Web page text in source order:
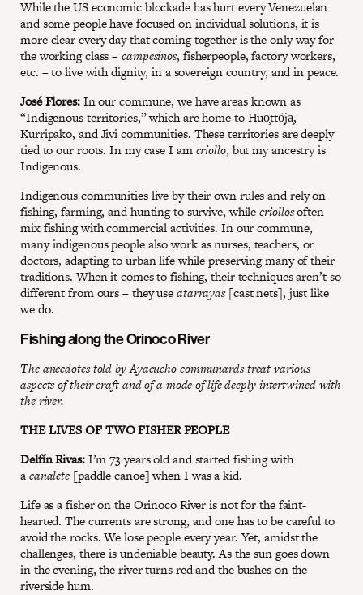
While the US economic blockade has hurt every Venezuelan
and some people have focused on individual solutions, it is
more clear every day that coming together is the only way for
the working class –campesinos, fisherpeople, factory workers,
etc. – to live with dignity, in a sovereign country, and in peace.
José Flores:In our commune, we have areas known as
“Indigenous territories,” which are home to Huo̧ttö̧ja̧,
Kurripako, and Jivi communities. These territories are deeply
tied to our roots. In my case I amcriollo, but my ancestry is
Indigenous.
Indigenous communities live by their own rules and rely on
fishing, farming, and hunting to survive, whilecriollosoften
mix fishing with commercial activities. In our commune,
many indigenous people also work as nurses, teachers, or
doctors, adapting to urban life while preserving many of their
traditions. When it comes to fishing, their techniques aren’t so
different from ours – they useatarrayas[cast nets], just like
we do.
Fishing along the Orinoco River
The anecdotes told by Ayacucho communards treat various
aspects of their craft and of a mode of life deeply intertwined with
the river.
THE LIVES OF TWO FISHER PEOPLE
Delfín Rivas:I’m 73 years old and started fishing with
acanalete [paddle canoe] when I was a kid.
Life as a fisher on the Orinoco River is not for the faint-
hearted. The currents are strong, and one has to be careful to
avoid the rocks. We lose people every year. Yet, amidst the
challenges, there is undeniable beauty. As the sun goes down
in the evening, the river turns red and the bushes on the
riverside hum.